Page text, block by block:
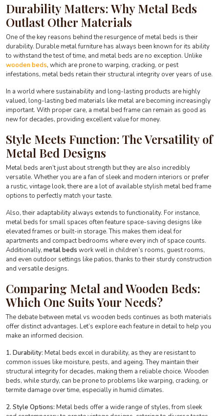
Durability Matters: Why Metal Beds
Outlast Other Materials
One of the key reasons behind the resurgence of metal beds is their
durability. Durable metal furniture has always been known for its ability
to withstand the test of time, and metal beds are no exception. Unlike
wooden beds, which are prone to warping, cracking, or pest
infestations, metal beds retain their structural integrity over years of use.
In a world where sustainability and long-lasting products are highly
valued, long-lasting bed materials like metal are becoming increasingly
important. With proper care, a metal bed frame can remain as good as
new for decades, providing excellent value for money.
Style Meets Function: The Versatility of
Metal Bed Designs
Metal beds aren’t just about strength but they are also incredibly
versatile. Whether you are a fan of sleek and modern interiors or prefer
a rustic, vintage look, there are a lot of available stylish metal bed frame
options to perfectly match your taste.
Also, their adaptability always extends to functionality. For instance,
metal beds for small spaces often feature space-saving designs like
elevated frames or built-in storage. This makes them ideal for
apartments and compact bedrooms where every inch of space counts.
Additionally, metal beds work well in children’s rooms, guest rooms,
and even outdoor settings like patios, thanks to their sturdy construction
and versatile designs.
Comparing Metal and Wooden Beds:
Which One Suits Your Needs?
The debate between metal vs wooden beds continues as both materials
offer distinct advantages. Let’s explore each feature in detail to help you
make an informed decision.
1. Durability: Metal beds excel in durability, as they are resistant to
common issues like moisture, pests, and ageing. They maintain their
structural integrity for decades, making them a reliable choice. Wooden
beds, while sturdy, can be prone to problems like warping, cracking, or
termite damage over time, especially in humid climates.
2. Style Options: Metal beds offer a wide range of styles, from sleek